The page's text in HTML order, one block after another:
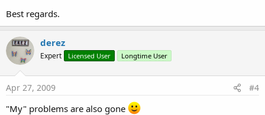
Best regards.
derez
Expert Licensed User Longtime User
Apr 27, 2009 #4
"My" problems are also gone